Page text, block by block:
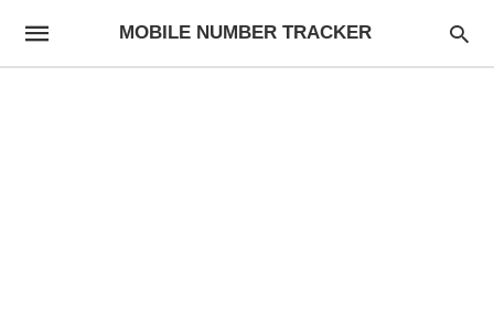
MOBILE NUMBER TRACKER